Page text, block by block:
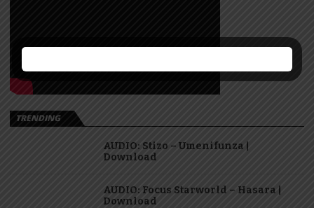
TRENDING
AUDIO: Stizo – Umenifunza |
Download
AUDIO: Focus Starworld – Hasara |
Download